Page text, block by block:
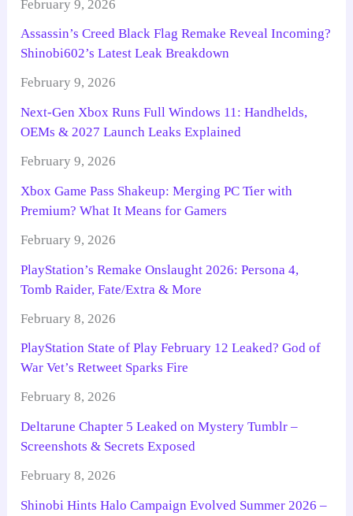
February 9, 2026
Assassin’s Creed Black Flag Remake Reveal Incoming?
Shinobi602’s Latest Leak Breakdown
February 9, 2026
Next-Gen Xbox Runs Full Windows 11: Handhelds,
OEMs & 2027 Launch Leaks Explained
February 9, 2026
Xbox Game Pass Shakeup: Merging PC Tier with
Premium? What It Means for Gamers
February 9, 2026
PlayStation’s Remake Onslaught 2026: Persona 4,
Tomb Raider, Fate/Extra & More
February 8, 2026
PlayStation State of Play February 12 Leaked? God of
War Vet’s Retweet Sparks Fire
February 8, 2026
Deltarune Chapter 5 Leaked on Mystery Tumblr –
Screenshots & Secrets Exposed
February 8, 2026
Shinobi Hints Halo Campaign Evolved Summer 2026 –